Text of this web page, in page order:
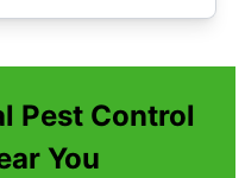
Pest Control
You